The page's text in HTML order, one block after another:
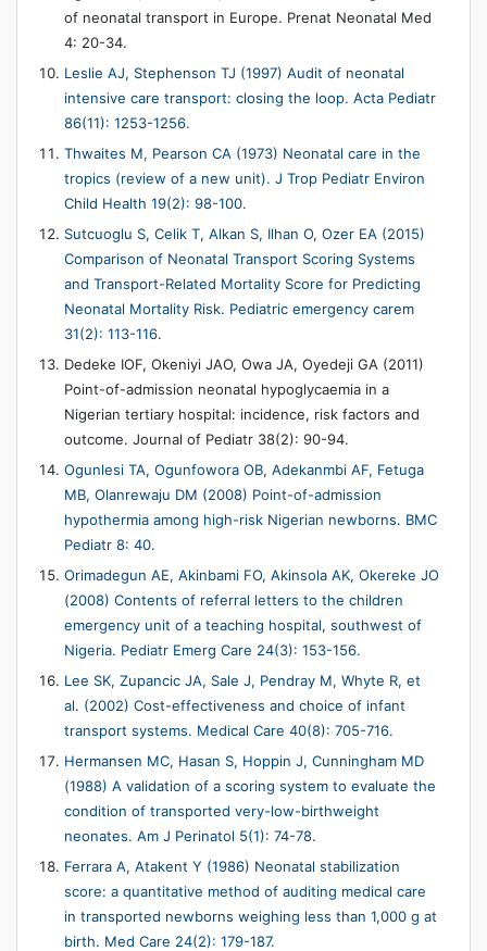
of neonatal transport in Europe. Prenat Neonatal Med
4: 20-34.
Leslie AJ, Stephenson TJ (1997) Audit of neonatal
intensive care transport: closing the loop. Acta Pediatr
86(11): 1253-1256.
Thwaites M, Pearson CA (1973) Neonatal care in the
tropics (review of a new unit). J Trop Pediatr Environ
Child Health 19(2): 98-100.
Sutcuoglu S, Celik T, Alkan S, Ilhan O, Ozer EA (2015)
Comparison of Neonatal Transport Scoring Systems
and Transport-Related Mortality Score for Predicting
Neonatal Mortality Risk. Pediatric emergency carem
31(2): 113-116.
Dedeke IOF, Okeniyi JAO, Owa JA, Oyedeji GA (2011)
Point-of-admission neonatal hypoglycaemia in a
Nigerian tertiary hospital: incidence, risk factors and
outcome. Journal of Pediatr 38(2): 90-94.
Ogunlesi TA, Ogunfowora OB, Adekanmbi AF, Fetuga
MB, Olanrewaju DM (2008) Point-of-admission
hypothermia among high-risk Nigerian newborns. BMC
Pediatr 8: 40.
Orimadegun AE, Akinbami FO, Akinsola AK, Okereke JO
(2008) Contents of referral letters to the children
emergency unit of a teaching hospital, southwest of
Nigeria. Pediatr Emerg Care 24(3): 153-156.
Lee SK, Zupancic JA, Sale J, Pendray M, Whyte R, et
al. (2002) Cost-effectiveness and choice of infant
transport systems. Medical Care 40(8): 705-716.
Hermansen MC, Hasan S, Hoppin J, Cunningham MD
(1988) A validation of a scoring system to evaluate the
condition of transported very-low-birthweight
neonates. Am J Perinatol 5(1): 74-78.
Ferrara A, Atakent Y (1986) Neonatal stabilization
score: a quantitative method of auditing medical care
in transported newborns weighing less than 1,000 g at
birth. Med Care 24(2): 179-187.